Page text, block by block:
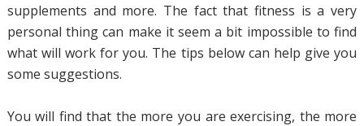
supplements and more. The fact that fitness is a very
personal thing can make it seem a bit impossible to find
what will work for you. The tips below can help give you
some suggestions.
You will find that the more you are exercising, the more